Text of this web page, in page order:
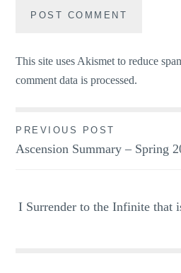
This site uses Akismet to reduce
comment data is processed.
Post
navigation
PREVIOUS POST
Ascension Summary – Spring
I Surrender to the Infinite that